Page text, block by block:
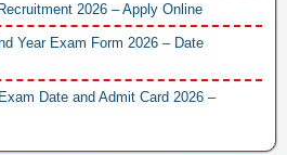
2026 – Apply Online
Year Exam Form 2026 – Date
Date and Admit Card 2026 –